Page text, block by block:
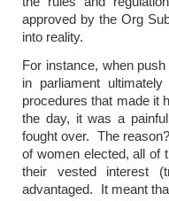
approved by the Org
into reality.
For instance, when
in parliament
procedures that made it
the day, it was a
fought over. The
of women elected, all of
their vested interest
advantaged. It meant